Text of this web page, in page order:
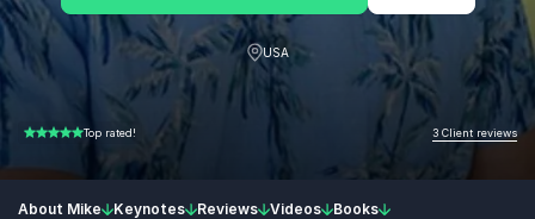
USA
5.00 of 5 Top rated! 3 Client reviews
About Mike Keynotes Reviews Videos Books